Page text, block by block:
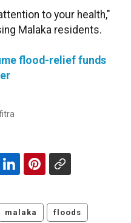
to your health,"
Malaka residents.
flood-relief funds
malaka floods